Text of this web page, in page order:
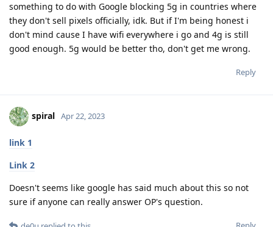
something to do with Google blocking 5g in countries where
they don't sell pixels officially, idk. But if I'm being honest i
don't mind cause I have wifi everywhere i go and 4g is still
good enough. 5g would be better tho, don't get me wrong.
Reply
spiral Apr 22, 2023
link 1
Link 2
Doesn't seems like google has said much about this so not
sure if anyone can really answer OP's question.